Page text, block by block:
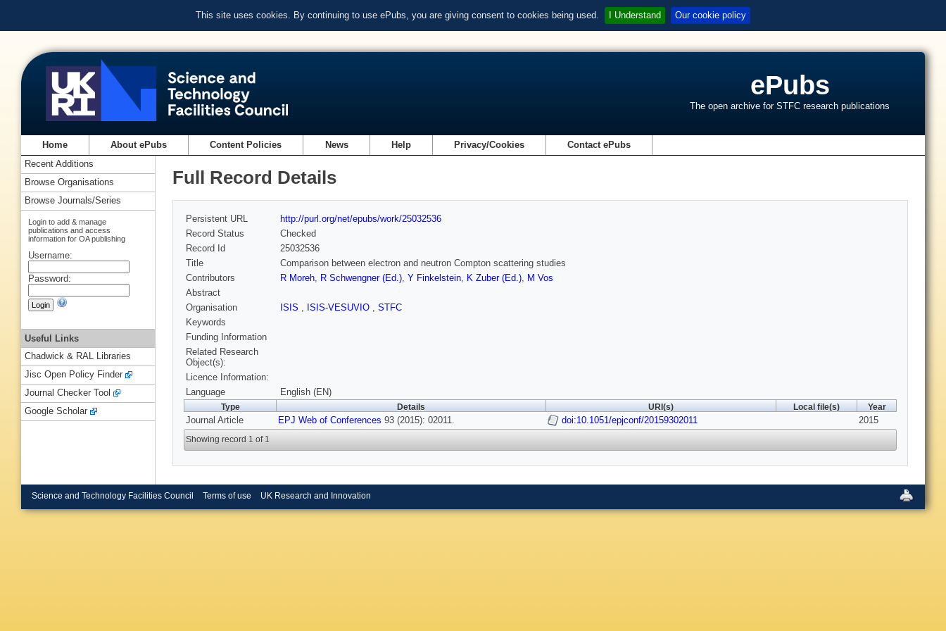
This site uses cookies. By continuing to use ePubs, you are giving consent to cookies being used. I Understand Our cookie policy
ePubs
The open archive for STFC research publications
Home About ePubs Content Policies News Help Privacy/Cookies Contact ePubs
Full Record Details
Persistent URL
http://purl.org/net/epubs/work/25032536
Record Status
Checked
Record Id
25032536
Title
Comparison between electron and neutron Compton scattering studies
Contributors
R Moreh, R Schwengner (Ed.), Y Finkelstein, K Zuber (Ed.), M Vos
Abstract
Organisation
ISIS , ISIS-VESUVIO , STFC
Keywords
Funding Information
Related Research
Object(s):
Licence Information:
Language
English (EN)
Type Details URI(s) Local file(s) Year
Journal Article EPJ Web of Conferences 93 (2015): 02011. doi:10.1051/epjconf/20159302011 2015
Showing record 1 of 1
Recent Additions
Browse Organisations
Browse Journals/Series
Login to add & manage
publications and access
information for OA publishing
Username:
Password:
Useful Links
Chadwick & RAL Libraries
Jisc Open Policy Finder
Journal Checker Tool
Google Scholar
Science and Technology Facilities Council Terms of use UK Research and Innovation